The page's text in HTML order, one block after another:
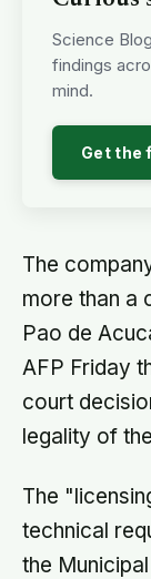
Science
findings
mind.
Get the
The
more than a
Pao de
AFP Friday
court
legality of
The
technical
the